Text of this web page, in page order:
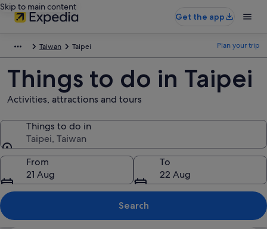
Skip to main content
Get the app
Taiwan Taipei Plan your trip
Things to do in Taipei
Activities, attractions and tours
Things to do in
Taipei, Taiwan
Things to do in
From
21 Aug
To
22 Aug
Search